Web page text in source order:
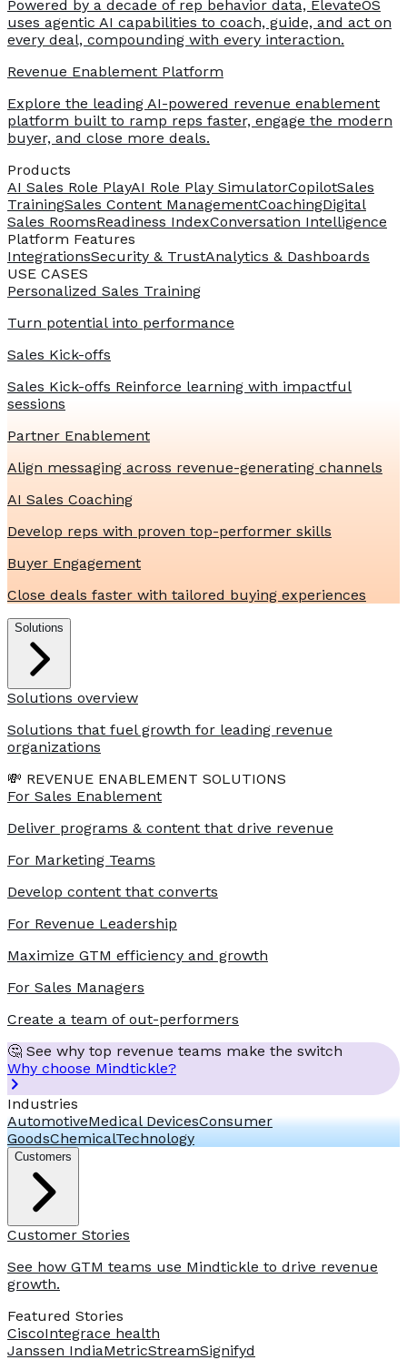
Powered by a decade of rep behavior data, ElevateOS
uses agentic AI capabilities to coach, guide, and act on
every deal, compounding with every interaction.
Revenue Enablement Platform
Explore the leading AI-powered revenue enablement
platform built to ramp reps faster, engage the modern
buyer, and close more deals.
Products
AI Sales Role PlayAI Role Play SimulatorCopilotSales
TrainingSales Content ManagementCoachingDigital
Sales RoomsReadiness IndexConversation Intelligence
Platform Features
IntegrationsSecurity & TrustAnalytics & Dashboards
USE CASES
Personalized Sales Training
Turn potential into performance
Sales Kick-offs
Sales Kick-offs Reinforce learning with impactful
sessions
Partner Enablement
Align messaging across revenue-generating channels
AI Sales Coaching
Develop reps with proven top-performer skills
Buyer Engagement
Close deals faster with tailored buying experiences
Solutions
Solutions overview
Solutions that fuel growth for leading revenue
organizations
💸 REVENUE ENABLEMENT SOLUTIONS
For Sales Enablement
Deliver programs & content that drive revenue
For Marketing Teams
Develop content that converts
For Revenue Leadership
Maximize GTM efficiency and growth
For Sales Managers
Create a team of out-performers
🤔 See why top revenue teams make the switch
Why choose Mindtickle?
Industries
AutomotiveMedical DevicesConsumer
GoodsChemicalTechnology
Customers
Customer Stories
See how GTM teams use Mindtickle to drive revenue
growth.
Featured Stories
CiscoIntegrace health
Janssen IndiaMetricStreamSignifyd